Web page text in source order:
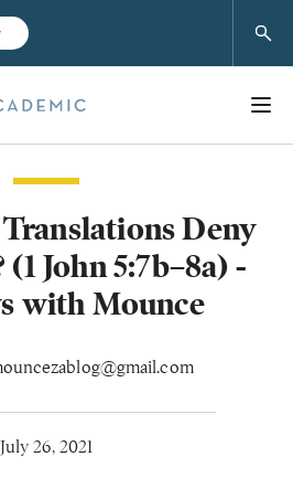
Deny
John 5:7b–8a) -
with Mounce
July 26, 2021